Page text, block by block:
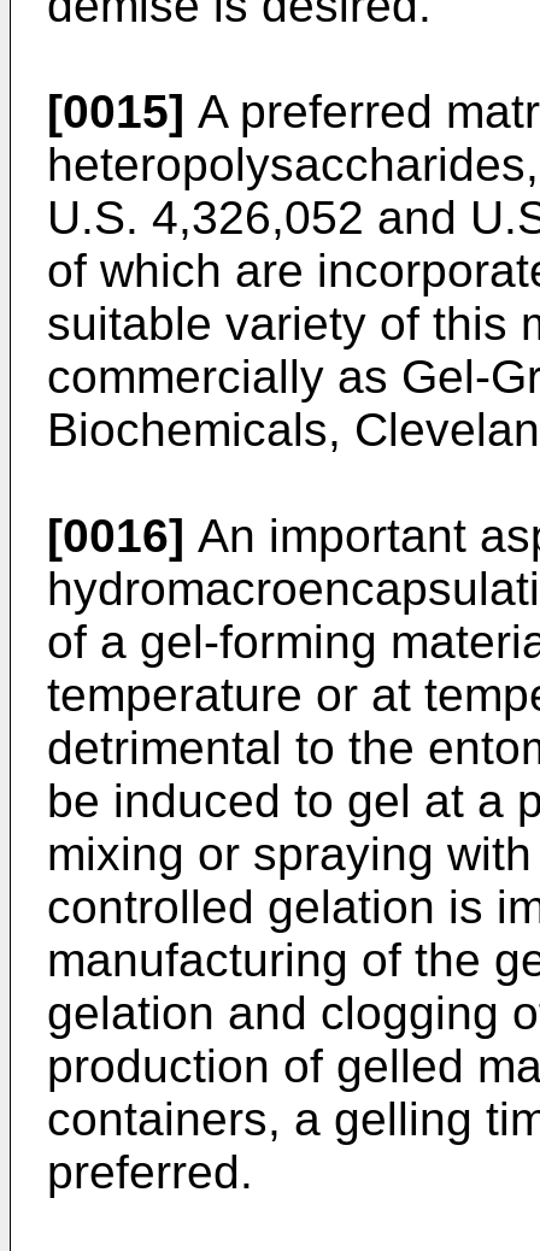
[0015] A preferred
U.S. 4,326,052 and
of which are
suitable variety of this
commercially as Gel-
Biochemicals,
[0016] An important
of a gel-forming
temperature or at
detrimental to the
be induced to gel at a
mixing or spraying
controlled gelation is
manufacturing of the
gelation and clogging
production of gelled
containers, a gelling
preferred.